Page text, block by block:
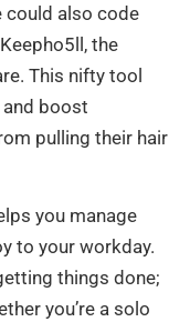
could also code
the
This nifty tool
boost
pulling their hair
you manage
to your workday.
things done;
you’re a solo